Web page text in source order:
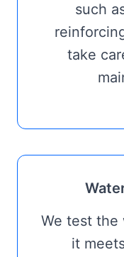
such
take
We test the
it